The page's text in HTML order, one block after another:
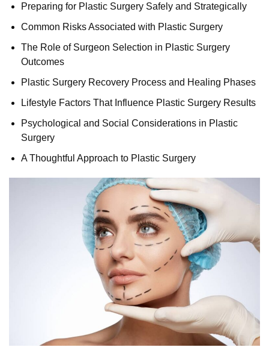
Preparing for Plastic Surgery Safely and Strategically
Common Risks Associated with Plastic Surgery
The Role of Surgeon Selection in Plastic Surgery
Outcomes
Plastic Surgery Recovery Process and Healing Phases
Lifestyle Factors That Influence Plastic Surgery Results
Psychological and Social Considerations in Plastic
Surgery
A Thoughtful Approach to Plastic Surgery